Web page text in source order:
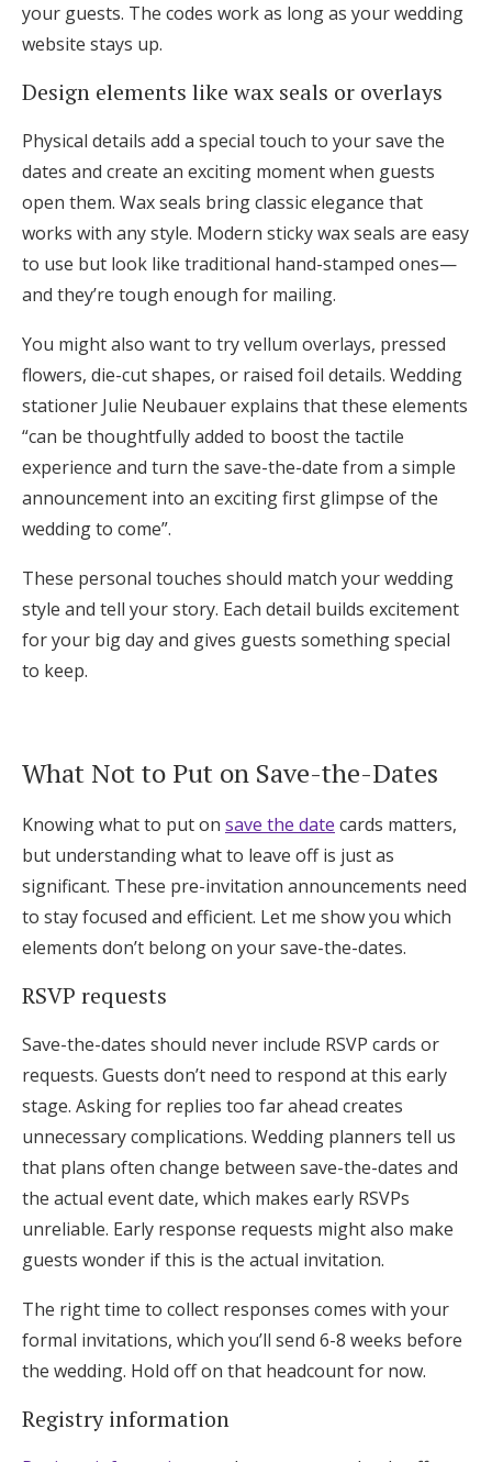
your guests. The codes work as long as your wedding
website stays up.
Design elements like wax seals or overlays
Physical details add a special touch to your save the
dates and create an exciting moment when guests
open them. Wax seals bring classic elegance that
works with any style. Modern sticky wax seals are easy
to use but look like traditional hand-stamped ones—
and they’re tough enough for mailing.
You might also want to try vellum overlays, pressed
flowers, die-cut shapes, or raised foil details. Wedding
stationer Julie Neubauer explains that these elements
“can be thoughtfully added to boost the tactile
experience and turn the save-the-date from a simple
announcement into an exciting first glimpse of the
wedding to come”.
These personal touches should match your wedding
style and tell your story. Each detail builds excitement
for your big day and gives guests something special
to keep.
What Not to Put on Save-the-Dates
Knowing what to put on save the date cards matters,
but understanding what to leave off is just as
significant. These pre-invitation announcements need
to stay focused and efficient. Let me show you which
elements don’t belong on your save-the-dates.
RSVP requests
Save-the-dates should never include RSVP cards or
requests. Guests don’t need to respond at this early
stage. Asking for replies too far ahead creates
unnecessary complications. Wedding planners tell us
that plans often change between save-the-dates and
the actual event date, which makes early RSVPs
unreliable. Early response requests might also make
guests wonder if this is the actual invitation.
The right time to collect responses comes with your
formal invitations, which you’ll send 6-8 weeks before
the wedding. Hold off on that headcount for now.
Registry information